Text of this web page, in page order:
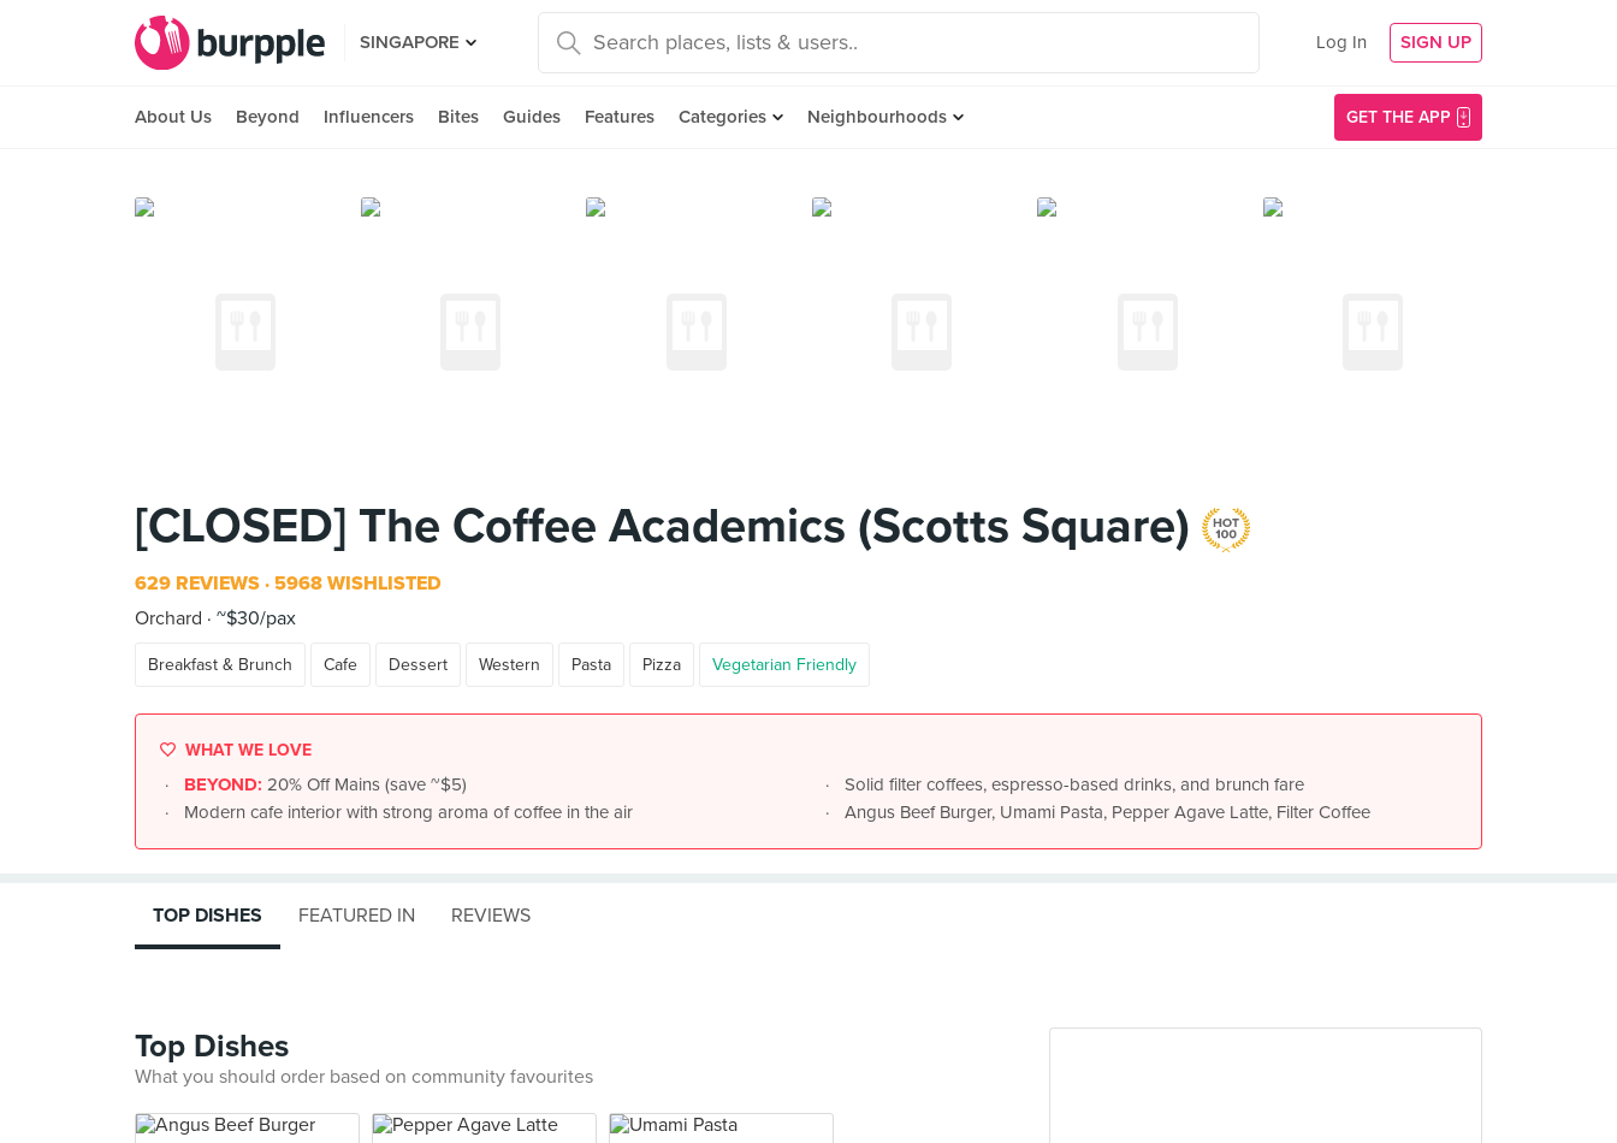
SINGAPORE Log In SIGN UP
About Us Beyond Influencers Bites Guides Features Categories Neighbourhoods GET THE APP
[CLOSED] The Coffee Academics (Scotts Square)
629 REVIEWS 5968 WISHLISTED
Orchard
~$30/pax
Breakfast & Brunch Cafe Dessert Western Pasta Pizza Vegetarian Friendly
WHAT WE LOVE
BEYOND: 20% Off Mains (save ~$5)
Modern cafe interior with strong aroma of coffee in the air
Solid filter coffees, espresso-based drinks, and brunch fare
Angus Beef Burger, Umami Pasta, Pepper Agave Latte, Filter Coffee
TOP DISHES FEATURED IN REVIEWS
Top Dishes
What you should order based on community favourites